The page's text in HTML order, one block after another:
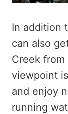
In addition
can also
Creek
viewpoint
and enjoy
running